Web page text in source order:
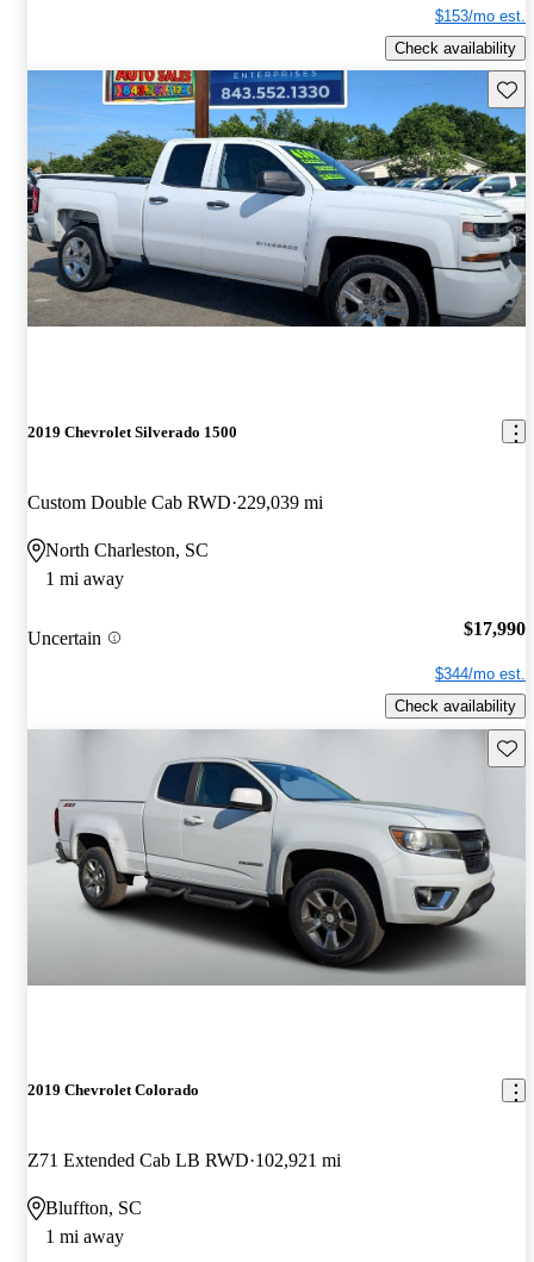
$153/mo est.
Check availability
2019 Chevrolet Silverado 1500
Custom Double Cab RWD 229,039 mi
North Charleston, SC
1 mi away
Uncertain $17,990
$344/mo est.
Check availability
2019 Chevrolet Colorado
Z71 Extended Cab LB RWD 102,921 mi
Bluffton, SC
1 mi away